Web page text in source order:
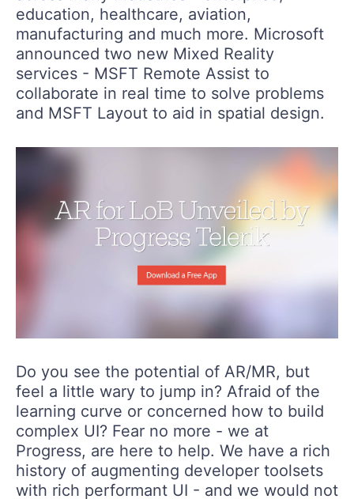
education, healthcare, aviation,
manufacturing and much more. Microsoft
announced two new Mixed Reality
services - MSFT Remote Assist to
collaborate in real time to solve problems
and MSFT Layout to aid in spatial design.
Do you see the potential of AR/MR, but
feel a little wary to jump in? Afraid of the
learning curve or concerned how to build
complex UI? Fear no more - we at
Progress, are here to help. We have a rich
history of augmenting developer toolsets
with rich performant UI - and we would not